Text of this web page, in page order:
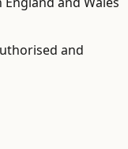
and